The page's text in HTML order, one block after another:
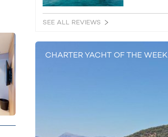
SEE ALL REVIEWS
CHARTER YACHT OF THE WEEK